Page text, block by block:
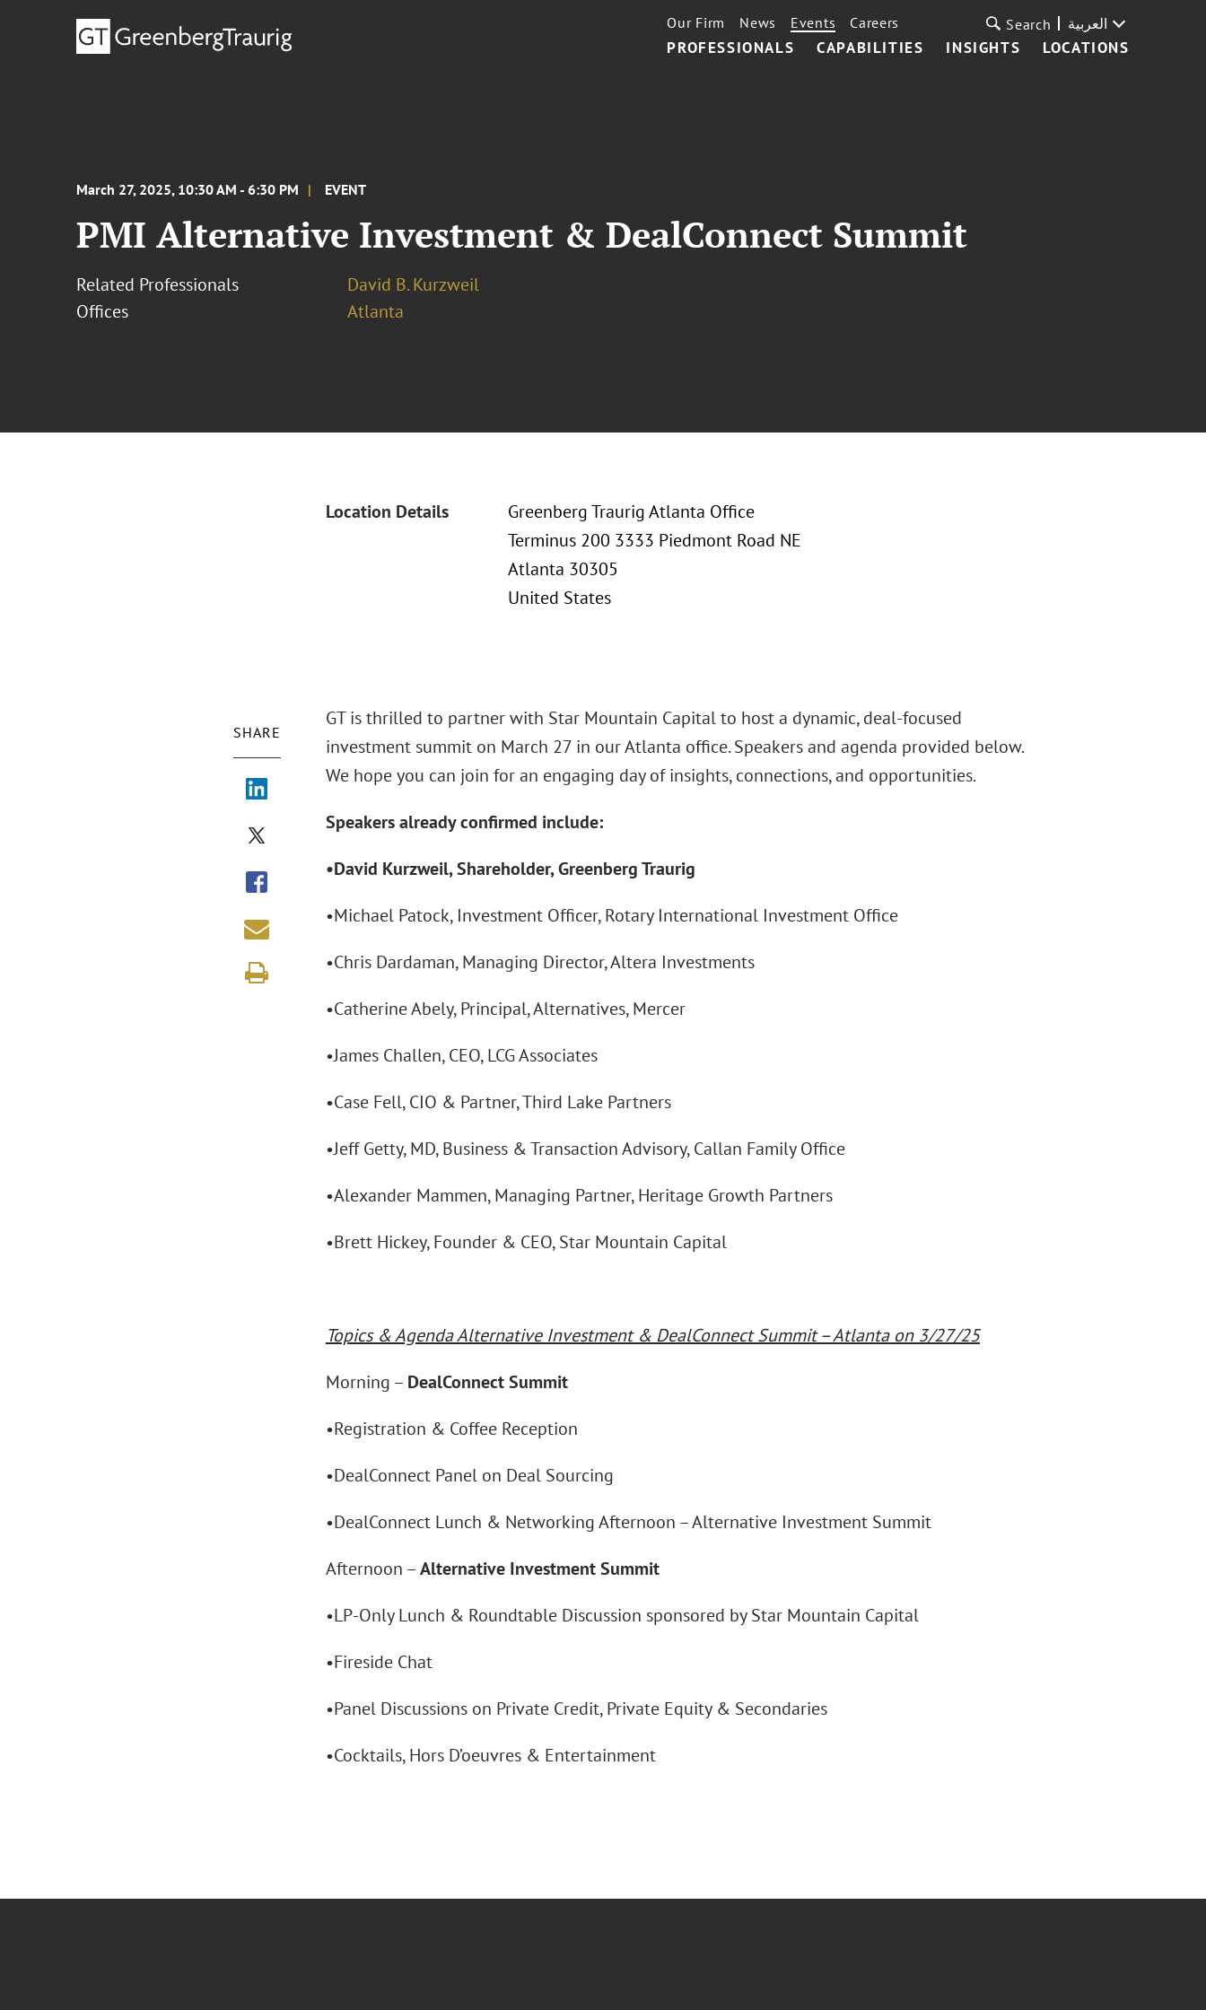
PROFESSIONALS CAPABILITIES INSIGHTS LOCATIONS
Our Firm News Events Careers Search العربية
March 27, 2025, 10:30 AM - 6:30 PM EVENT
PMI Alternative Investment & DealConnect Summit
Related Professionals
David B. Kurzweil
Offices
Atlanta
Location Details
Greenberg Traurig Atlanta Office
Terminus 200 3333 Piedmont Road NE
Atlanta 30305
United States
SHARE
GT is thrilled to partner with Star Mountain Capital to host a dynamic, deal-focused
investment summit on March 27 in our Atlanta office. Speakers and agenda provided below.
We hope you can join for an engaging day of insights, connections, and opportunities.
Speakers already confirmed include:
•David Kurzweil, Shareholder, Greenberg Traurig
•Michael Patock, Investment Officer, Rotary International Investment Office
•Chris Dardaman, Managing Director, Altera Investments
•Catherine Abely, Principal, Alternatives, Mercer
•James Challen, CEO, LCG Associates
•Case Fell, CIO & Partner, Third Lake Partners
•Jeff Getty, MD, Business & Transaction Advisory, Callan Family Office
•Alexander Mammen, Managing Partner, Heritage Growth Partners
•Brett Hickey, Founder & CEO, Star Mountain Capital
Topics & Agenda Alternative Investment & DealConnect Summit – Atlanta on 3/27/25
Morning – DealConnect Summit
•Registration & Coffee Reception
•DealConnect Panel on Deal Sourcing
•DealConnect Lunch & Networking Afternoon – Alternative Investment Summit
Afternoon –Alternative Investment Summit
•LP-Only Lunch & Roundtable Discussion sponsored by Star Mountain Capital
•Fireside Chat
•Panel Discussions on Private Credit, Private Equity & Secondaries
•Cocktails, Hors D’oeuvres & Entertainment